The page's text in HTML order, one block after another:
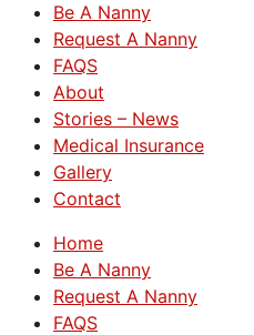
Be A Nanny
Request A Nanny
FAQS
About
Stories – News
Medical Insurance
Gallery
Contact
Home
Be A Nanny
Request A Nanny
FAQS